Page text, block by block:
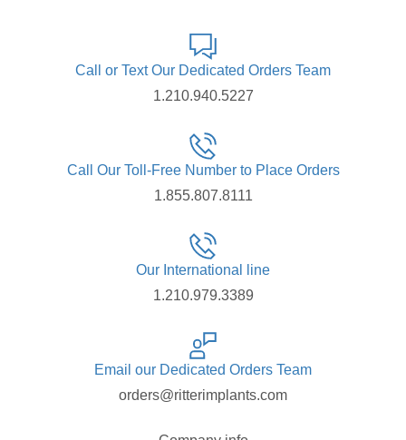
Call or Text Our Dedicated Orders Team
1.210.940.5227
Call Our Toll-Free Number to Place Orders
1.855.807.8111
Our International line
1.210.979.3389
Email our Dedicated Orders Team
orders@ritterimplants.com